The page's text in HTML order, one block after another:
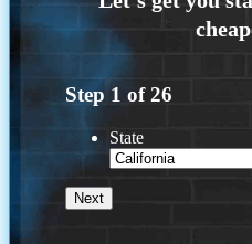
Step 1 of26
State